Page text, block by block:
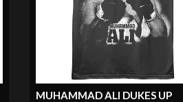
MUHAMMAD ALI DUKES UP